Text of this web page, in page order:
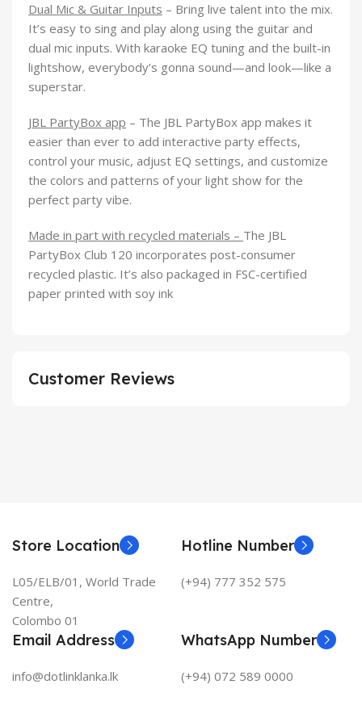
Dual Mic & Guitar Inputs – Bring live talent into the mix.
It’s easy to sing and play along using the guitar and
dual mic inputs. With karaoke EQ tuning and the built-in
lightshow, everybody’s gonna sound—and look—like a
superstar.
JBL PartyBox app – The JBL PartyBox app makes it
easier than ever to add interactive party effects,
control your music, adjust EQ settings, and customize
the colors and patterns of your light show for the
perfect party vibe.
Made in part with recycled materials – The JBL
PartyBox Club 120 incorporates post-consumer
recycled plastic. It’s also packaged in FSC-certified
paper printed with soy ink
Customer Reviews
Store Location
L05/ELB/01, World Trade
Centre,
Colombo 01
Hotline Number
(+94) 777 352 575
Email Address
info@dotlinklanka.lk
WhatsApp Number
(+94) 072 589 0000